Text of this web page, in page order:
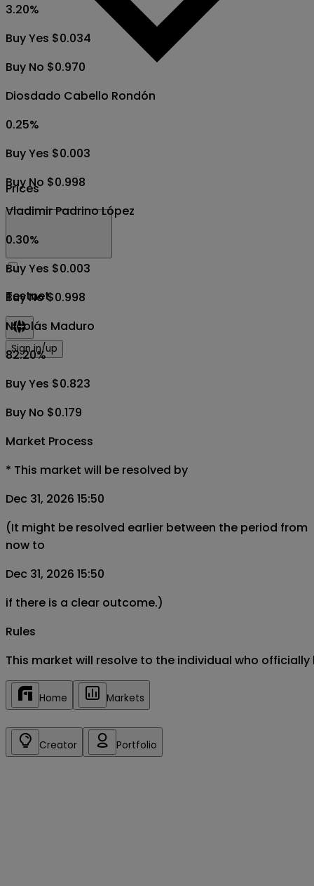
Prices
Testnet
Sign in/up
3.20%
Buy Yes $0.034
Buy No $0.970
Diosdado Cabello Rondón
0.25%
Buy Yes $0.003
Buy No $0.998
Vladimir Padrino López
0.30%
Buy Yes $0.003
Buy No $0.998
Nicolás Maduro
82.20%
Buy Yes $0.823
Buy No $0.179
Market Process
* This market will be resolved by
Dec 31, 2026 15:50
(It might be resolved earlier between the period from
now to
Dec 31, 2026 15:50
if there is a clear outcome.)
Rules
This market will resolve to the individual who
Home Markets
Creator Portfolio